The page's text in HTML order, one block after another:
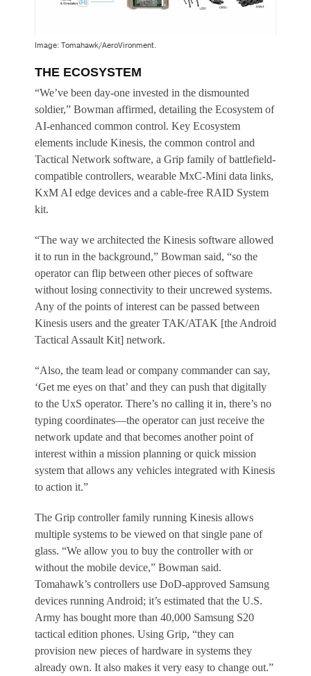
Image: Tomahawk/AeroVironment.
THE ECOSYSTEM
“We’ve been day-one invested in the dismounted
soldier,” Bowman affirmed, detailing the Ecosystem of
AI-enhanced common control. Key Ecosystem
elements include Kinesis, the common control and
Tactical Network software, a Grip family of battlefield-
compatible controllers, wearable MxC-Mini data links,
KxM AI edge devices and a cable-free RAID System
kit.
“The way we architected the Kinesis software allowed
it to run in the background,” Bowman said, “so the
operator can flip between other pieces of software
without losing connectivity to their uncrewed systems.
Any of the points of interest can be passed between
Kinesis users and the greater TAK/ATAK [the Android
Tactical Assault Kit] network.
“Also, the team lead or company commander can say,
‘Get me eyes on that’ and they can push that digitally
to the UxS operator. There’s no calling it in, there’s no
typing coordinates—the operator can just receive the
network update and that becomes another point of
interest within a mission planning or quick mission
system that allows any vehicles integrated with Kinesis
to action it.”
The Grip controller family running Kinesis allows
multiple systems to be viewed on that single pane of
glass. “We allow you to buy the controller with or
without the mobile device,” Bowman said.
Tomahawk’s controllers use DoD-approved Samsung
devices running Android; it’s estimated that the U.S.
Army has bought more than 40,000 Samsung S20
tactical edition phones. Using Grip, “they can
provision new pieces of hardware in systems they
already own. It also makes it very easy to change out.”